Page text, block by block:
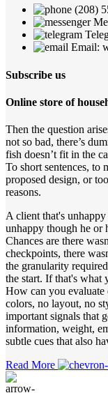
(208)
Email:
Subscribe us
Online store of
Then the question
not so bad, there’s
fish doesn’t fit in the
To short sentences, to
proposed design, or
reasons.
A client that's
unhappy though he or
Chances are there
checkpoints, there
the granularity
the start. If that's what
How can you
colors, no layout, no
important signals that
information, weight,
subtle cues that also
Read More